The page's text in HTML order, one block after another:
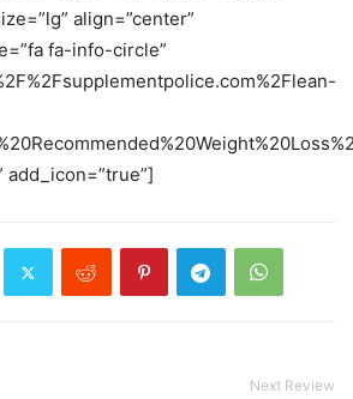
align=”center”
fa-info-circle”
add_icon=”true”]
Next Review